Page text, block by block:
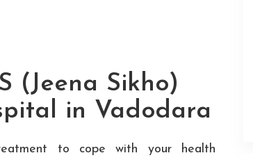
(Jeena Sikho)
in Vadodara
to cope with your health